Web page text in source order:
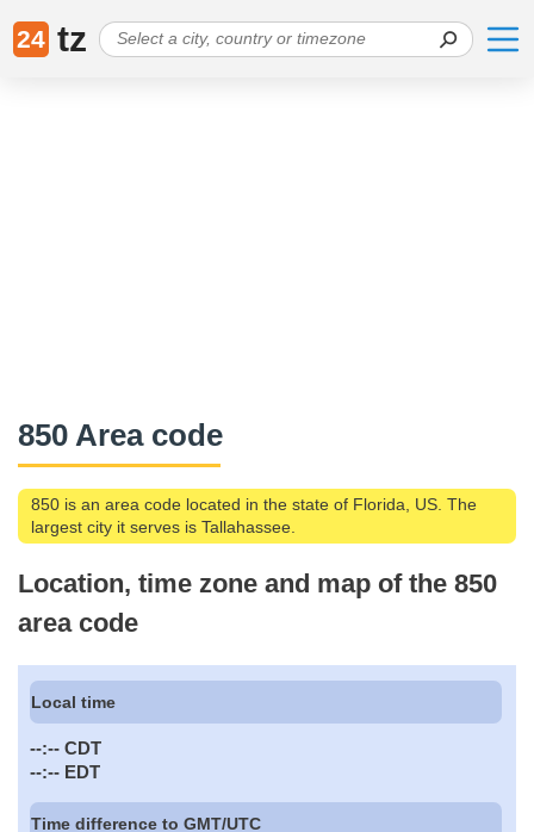
24 tz
850 Area code
850 is an area code located in the state of Florida, US. The
largest city it serves is Tallahassee.
Location, time zone and map of the 850
area code
Local time
--:-- CDT
--:-- EDT
Time difference to GMT/UTC